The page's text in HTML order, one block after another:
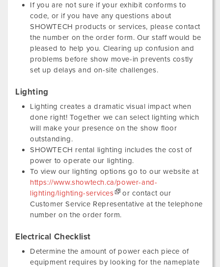
If you are not sure if your exhibit conforms to
code, or if you have any questions about
SHOWTECH products or services, please contact
the number on the order form. Our staff would be
pleased to help you. Clearing up confusion and
problems before show move-in prevents costly
set up delays and on-site challenges.
Lighting
Lighting creates a dramatic visual impact when
done right! Together we can select lighting which
will make your presence on the show floor
outstanding.
SHOWTECH rental lighting includes the cost of
power to operate our lighting.
To view our lighting options go to our website at
https://www.showtech.ca/power-and-
lighting/lighting-services
or contact our
Customer Service Representative at the telephone
number on the order form.
Electrical Checklist
Determine the amount of power each piece of
equipment requires by looking for the nameplate